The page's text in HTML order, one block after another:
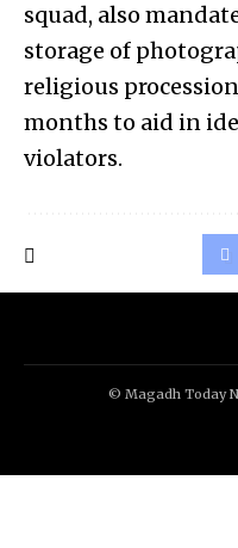
squad, also
storage of
religious
months to aid in
violators.
© Magadh Today